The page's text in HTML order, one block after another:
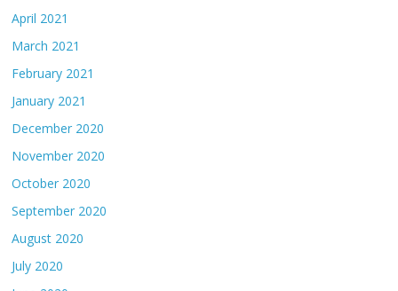
April 2021
March 2021
February 2021
January 2021
December 2020
November 2020
October 2020
September 2020
August 2020
July 2020